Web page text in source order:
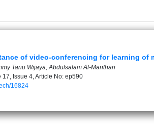
of video-conferencing for learning of
Tanu Wijaya, Abdulsalam Al-Manthari
17, Issue 4, Article No: ep590
16824